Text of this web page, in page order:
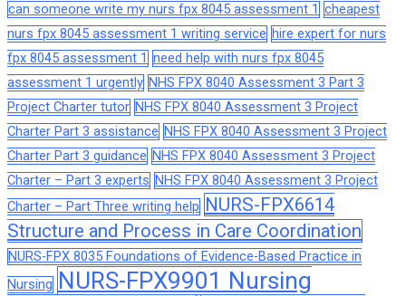
can someone write my nurs fpx 8045 assessment 1 cheapest
nurs fpx 8045 assessment 1 writing service hire expert for nurs
fpx 8045 assessment 1 need help with nurs fpx 8045
assessment 1 urgently NHS FPX 8040 Assessment 3 Part 3
Project Charter tutor NHS FPX 8040 Assessment 3 Project
Charter Part 3 assistance NHS FPX 8040 Assessment 3 Project
Charter Part 3 guidance NHS FPX 8040 Assessment 3 Project
Charter – Part 3 experts NHS FPX 8040 Assessment 3 Project
Charter – Part Three writing help NURS-FPX6614
Structure and Process in Care Coordination
NURS-FPX 8035 Foundations of Evidence-Based Practice in
Nursing NURS-FPX9901 Nursing